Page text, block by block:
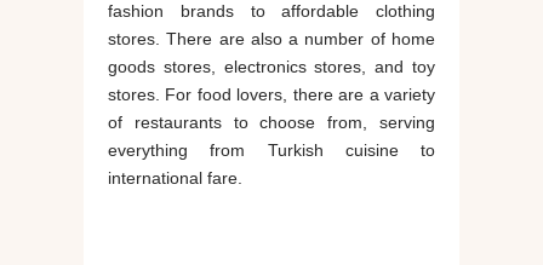
fashion brands to affordable clothing
stores. There are also a number of home
goods stores, electronics stores, and toy
stores. For food lovers, there are a variety
of restaurants to choose from, serving
everything from Turkish cuisine to
international fare.